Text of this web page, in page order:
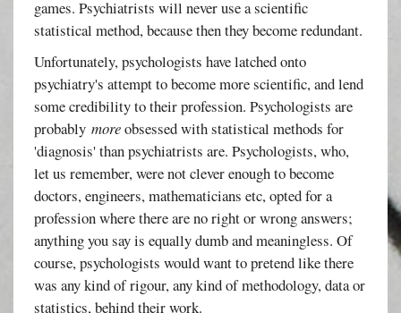
games. Psychiatrists will never use a scientific
statistical method, because then they become redundant.
Unfortunately, psychologists have latched onto
psychiatry's attempt to become more scientific, and lend
some credibility to their profession. Psychologists are
probablymoreobsessed with statistical methods for
'diagnosis' than psychiatrists are. Psychologists, who,
let us remember, were not clever enough to become
doctors, engineers, mathematicians etc, opted for a
profession where there are no right or wrong answers;
anything you say is equally dumb and meaningless. Of
course, psychologists would want to pretend like there
was any kind of rigour, any kind of methodology, data or
statistics, behind their work.